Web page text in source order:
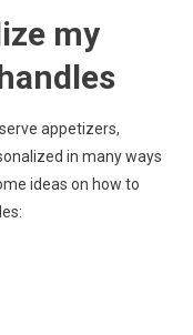
my
appetizers,
in many ways
ideas on how to